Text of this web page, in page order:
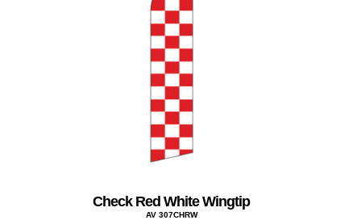
Check Red White Wingtip
AV 307CHRW